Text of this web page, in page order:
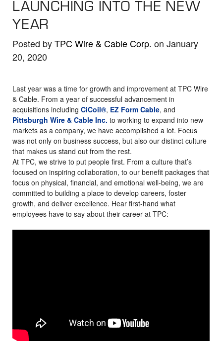
selected
search
result.
Touch
can
use
touch
and
swipe
gestures.
LAUNCHING INTO THE NEW
YEAR
Posted byTPC Wire & Cable Corp. on January
20, 2020
Last year was a time for growth and improvement at TPC Wire
& Cable. From a year of successful advancement in
acquisitions including CiCoil®, EZ Form Cable, and
Pittsburgh Wire & Cable Inc. to working to expand into new
markets as a company, we have accomplished a lot. Focus
was not only on business success, but also our distinct culture
that makes us stand out from the rest.
At TPC, we strive to put people first. From a culture that’s
focused on inspiring collaboration, to our benefit packages that
focus on physical, financial, and emotional well-being, we are
committed to building a place to develop careers, foster
growth, and deliver excellence. Hear first-hand what
employees have to say about their career at TPC: